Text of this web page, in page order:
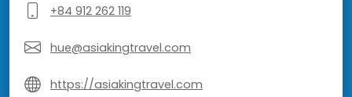
+84 912 262 119
hue@asiakingtravel.com
https://asiakingtravel.com